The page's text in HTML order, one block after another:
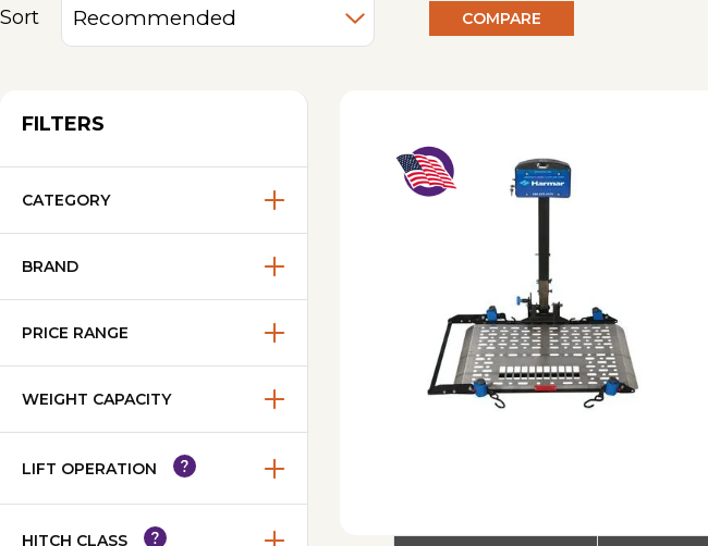
Sort COMPARE
FILTERS
CATEGORY
BRAND
PRICE RANGE
WEIGHT CAPACITY
LIFT OPERATION
HITCH CLASS